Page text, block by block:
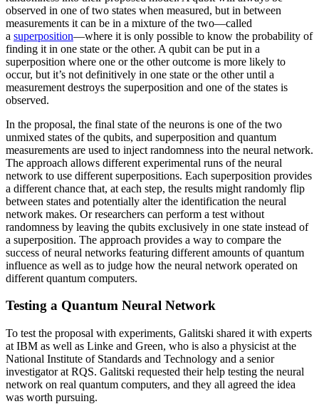
observed in one of two states when measured, but in between
measurements it can be in a mixture of the two—called
a superposition—where it is only possible to know the probability of
finding it in one state or the other. A qubit can be put in a
superposition where one or the other outcome is more likely to
occur, but it’s not definitively in one state or the other until a
measurement destroys the superposition and one of the states is
observed.
In the proposal, the final state of the neurons is one of the two
unmixed states of the qubits, and superposition and quantum
measurements are used to inject randomness into the neural network.
The approach allows different experimental runs of the neural
network to use different superpositions. Each superposition provides
a different chance that, at each step, the results might randomly flip
between states and potentially alter the identification the neural
network makes. Or researchers can perform a test without
randomness by leaving the qubits exclusively in one state instead of
a superposition. The approach provides a way to compare the
success of neural networks featuring different amounts of quantum
influence as well as to judge how the neural network operated on
different quantum computers.
Testing a Quantum Neural Network
To test the proposal with experiments, Galitski shared it with experts
at IBM as well as Linke and Green, who is also a physicist at the
National Institute of Standards and Technology and a senior
investigator at RQS. Galitski requested their help testing the neural
network on real quantum computers, and they all agreed the idea
was worth pursuing.